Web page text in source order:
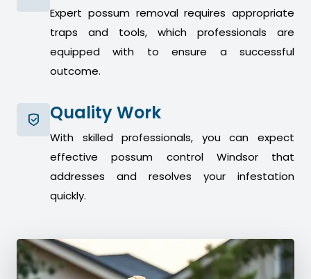
Expert possum removal requires appropriate
traps and tools, which professionals are
equipped with to ensure a successful
outcome.
Quality Work
With skilled professionals, you can expect
effective possum control Windsor that
addresses and resolves your infestation
quickly.